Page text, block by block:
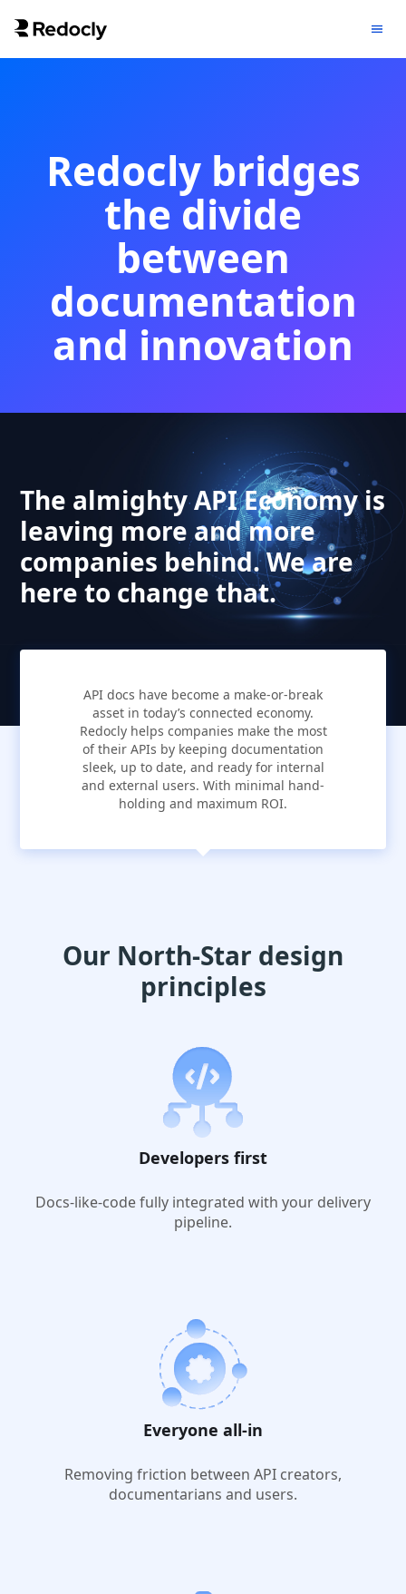
Redocly bridges
the divide
between
documentation
and innovation
The almighty API Economy is
leaving more and more
companies behind. We are
here to change that.
API docs have become a make-or-break
asset in today’s connected economy.
Redocly helps companies make the most
of their APIs by keeping documentation
sleek, up to date, and ready for internal
and external users. With minimal hand-
holding and maximum ROI.
Our North-Star design
principles
Developers first
Docs-like-code fully integrated with your delivery
pipeline.
Everyone all-in
Removing friction between API creators,
documentarians and users.